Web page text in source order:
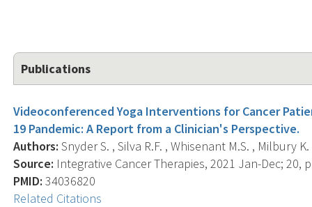
Publications
Videoconferenced Yoga Interventions for Cancer
19 Pandemic: A Report from a Clinician's Perspective.
Authors: Snyder S. , Silva R.F. , Whisenant M.S. , Milbury K.
Source: Integrative Cancer Therapies, 2021 Jan-Dec; 20,
PMID: 34036820
Related Citations